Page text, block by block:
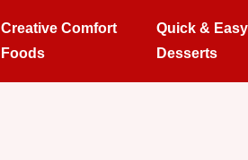
Creative Comfort
Foods
Quick & Easy
Desserts